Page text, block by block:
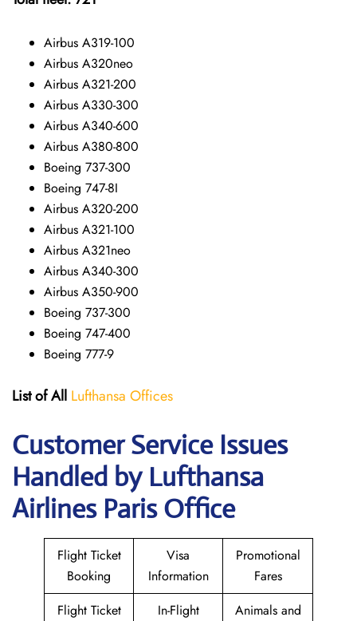
Airbus A319-100
Airbus A320neo
Airbus A321-200
Airbus A330-300
Airbus A340-600
Airbus A380-800
Boeing 737-300
Boeing 747-8I
Airbus A320-200
Airbus A321-100
Airbus A321neo
Airbus A340-300
Airbus A350-900
Boeing 737-300
Boeing 747-400
Boeing 777-9
List of All Lufthansa Offices
Customer Service Issues
Handled by Lufthansa
Airlines Paris Office
Flight Ticket
Booking
Visa
Information
Promotional
Fares
Flight Ticket
In-Flight
Animals and